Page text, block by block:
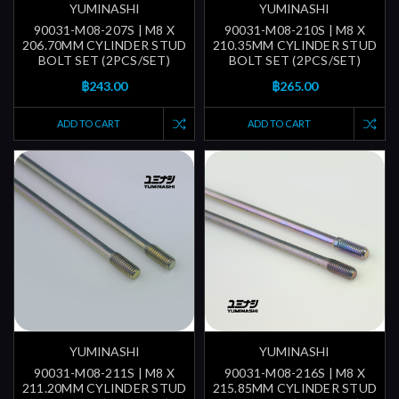
YUMINASHI
90031-M08-207S | M8 X
206.70MM CYLINDER STUD
BOLT SET (2PCS/SET)
฿243.00
ADD TO CART
YUMINASHI
90031-M08-210S | M8 X
210.35MM CYLINDER STUD
BOLT SET (2PCS/SET)
฿265.00
ADD TO CART
YUMINASHI
90031-M08-211S | M8 X
211.20MM CYLINDER STUD
YUMINASHI
90031-M08-216S | M8 X
215.85MM CYLINDER STUD